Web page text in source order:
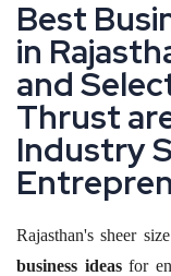
Best Busi
in Rajasth
and Selec
Thrust ar
IndustryS
Entrepren
Rajasthan's sheer
business ideasfor